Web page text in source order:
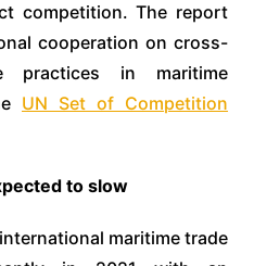
competition. The report
cooperation on cross-
practices in maritime
UN Set of Competition
to slow
maritime trade